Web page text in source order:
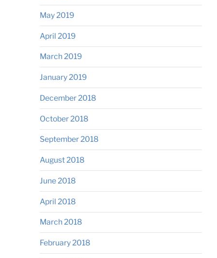
May 2019
April 2019
March 2019
January 2019
December 2018
October 2018
September 2018
August 2018
June 2018
April 2018
March 2018
February 2018